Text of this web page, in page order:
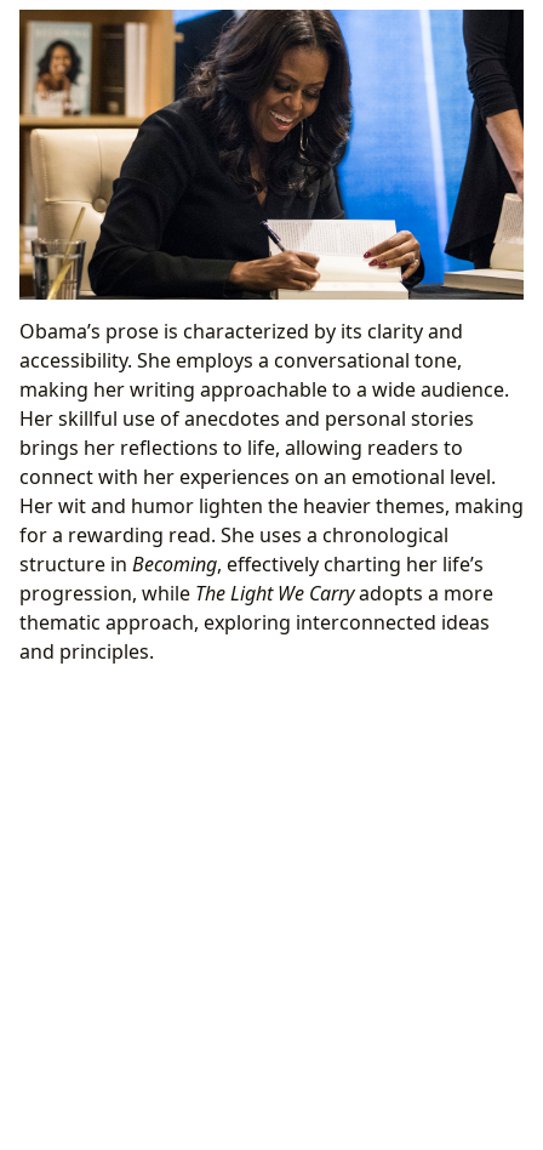
Obama’s prose is characterized by its clarity and
accessibility. She employs a conversational tone,
making her writing approachable to a wide audience.
Her skillful use of anecdotes and personal stories
brings her reflections to life, allowing readers to
connect with her experiences on an emotional level.
Her wit and humor lighten the heavier themes, making
for a rewarding read. She uses a chronological
structure in Becoming, effectively charting her life’s
progression, while The Light We Carryadopts a more
thematic approach, exploring interconnected ideas
and principles.